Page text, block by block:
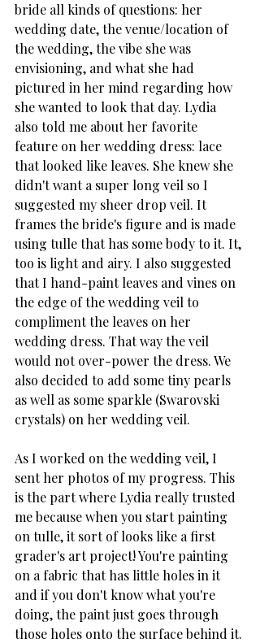
bride all kinds of questions: her
wedding date, the venue/location of
the wedding, the vibe she was
envisioning, and what she had
pictured in her mind regarding how
she wanted to look that day. Lydia
also told me about her favorite
feature on her wedding dress: lace
that looked like leaves. She knew she
didn't want a super long veil so I
suggested my sheer drop veil. It
frames the bride's figure and is made
using tulle that has some body to it. It,
too is light and airy. I also suggested
that I hand-paint leaves and vines on
the edge of the wedding veil to
compliment the leaves on her
wedding dress. That way the veil
would not over-power the dress. We
also decided to add some tiny pearls
as well as some sparkle (Swarovski
crystals) on her wedding veil.
As I worked on the wedding veil, I
sent her photos of my progress. This
is the part where Lydia really trusted
me because when you start painting
on tulle, it sort of looks like a first
grader's art project! You're painting
on a fabric that has little holes in it
and if you don't know what you're
doing, the paint just goes through
those holes onto the surface behind it.